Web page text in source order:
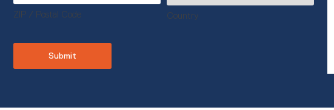
ZIP / Postal Code Country